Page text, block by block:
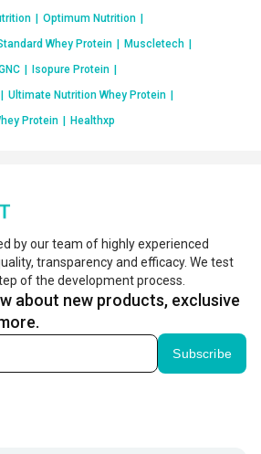
Optimum Nutrition
Whey Protein Muscletech
Isopure Protein
Ultimate Nutrition Whey Protein
Protein Healthxp
by our team of highly experienced
transparency and efficacy. We test
of the development process.
about new products, exclusive
Subscribe